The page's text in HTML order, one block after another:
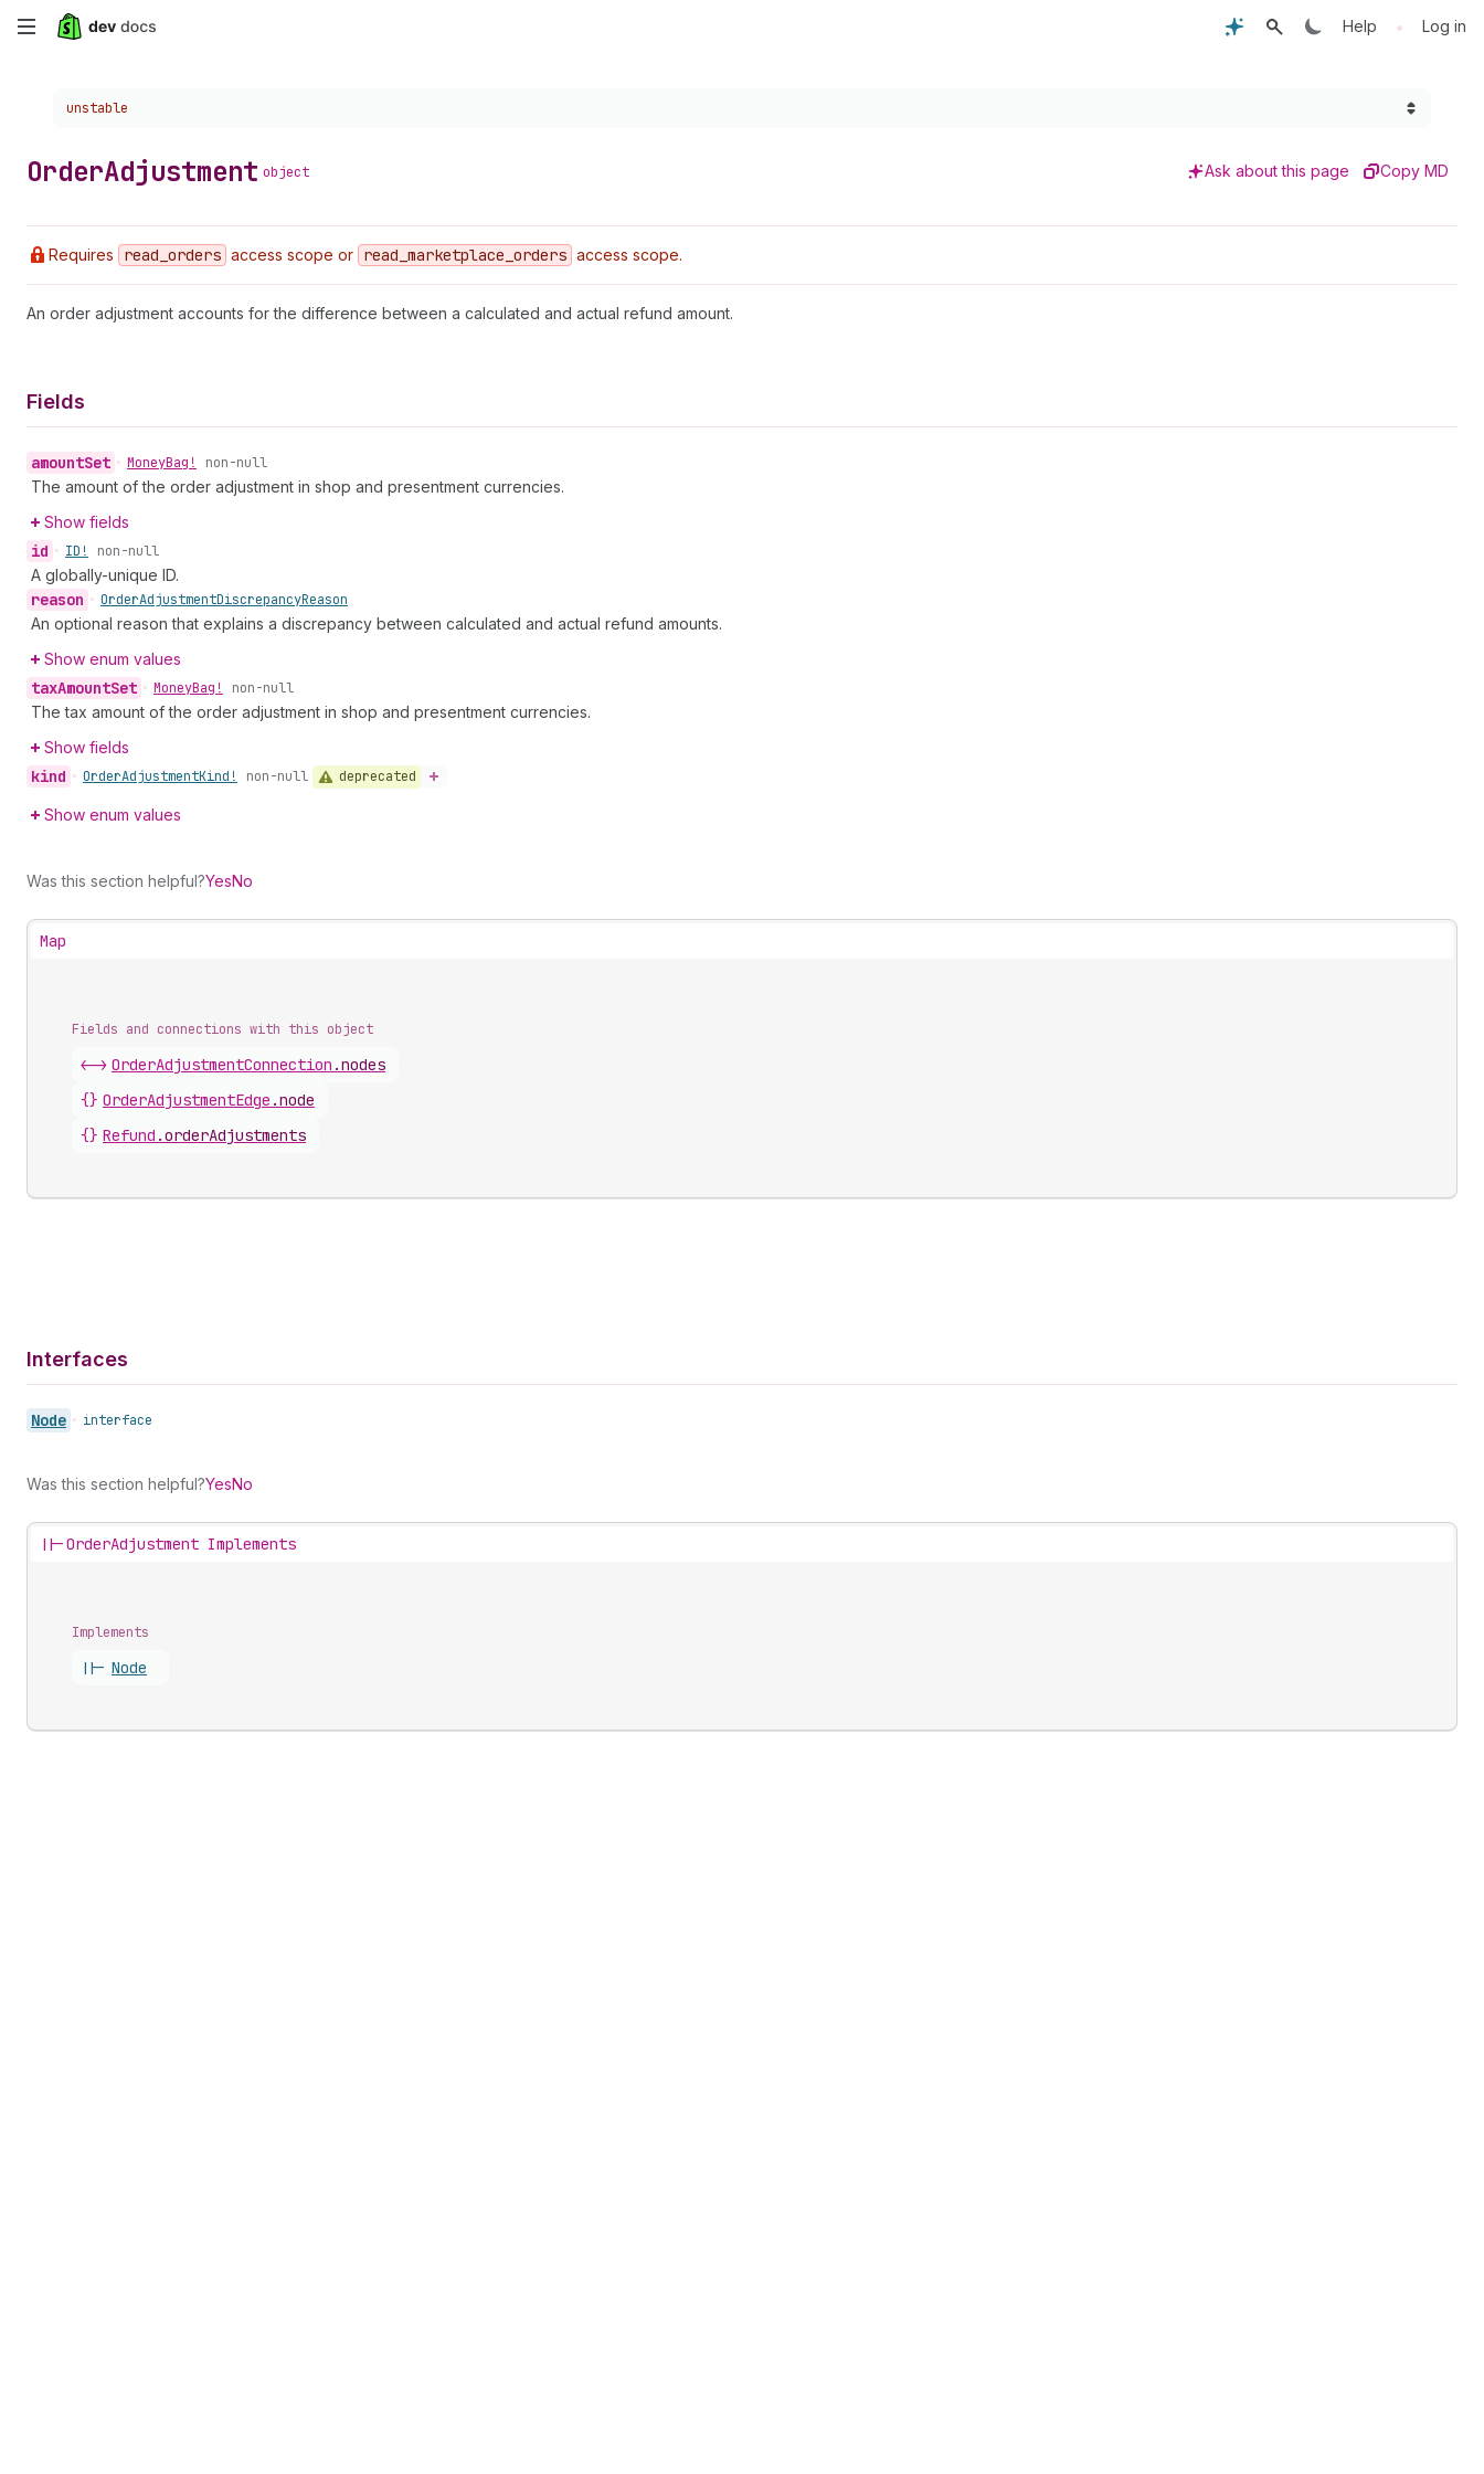
Skip
content
Help • Log in
Choose a version:
unstable
OrderAdjustment object Ask about this page Copy MD
Requires read _orders access scope or read _marketplace _orders access scope.
An order adjustment accounts for the difference between a calculated and actual refund amount.
Fields
amountSet • MoneyBag! non-null
The amount of the order adjustment in shop and presentment currencies.
Show fields
id • ID! non-null
A globally-unique ID.
reason • OrderAdjustmentDiscrepancyReason
An optional reason that explains a discrepancy between calculated and actual refund amounts.
Show enum values
taxAmountSet • MoneyBag! non-null
The tax amount of the order adjustment in shop and presentment currencies.
Show fields
kind • OrderAdjustmentKind! non-null deprecated
Show enum values
Was this section helpful?YesNo
Map
Fields and connections with this object
<-> OrderAdjustmentConnection .nodes
{} OrderAdjustmentEdge .node
{} Refund .orderAdjustments
Interfaces
Node • interface
Was this section helpful?YesNo
||-OrderAdjustment Implements
Implements
||- Node